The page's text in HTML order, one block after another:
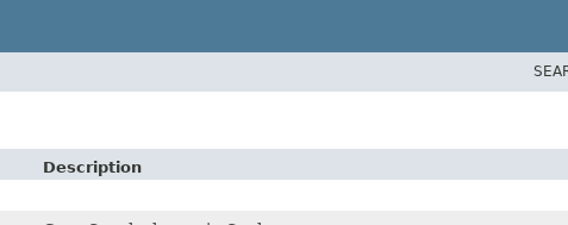
Description